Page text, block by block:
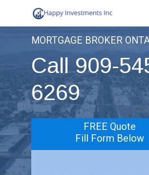
to
MORTGAGE BROKER
Call 909-
6269
FREE Quote
Fill Form Below